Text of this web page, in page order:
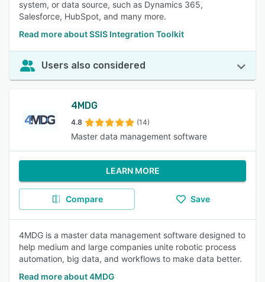
system, or data source, such as Dynamics 365,
Salesforce, HubSpot, and many more.
Read more about SSIS Integration Toolkit
Users also considered
4MDG
4.8 (14)
Master data management software
LEARN MORE
Compare Save
4MDG is a master data management software designed to
help medium and large companies unite robotic process
automation, big data, and workflows to make data better.
Read more about 4MDG